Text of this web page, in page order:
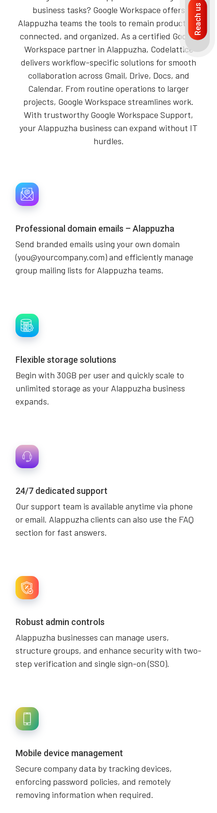
business tasks? Google Workspace offers
Alappuzha teams the tools to remain productive,
connected, and organized. As a certified Google
Workspace partner in Alappuzha, Codelattice
delivers workflow-specific solutions for smooth
collaboration across Gmail, Drive, Docs, and
Calendar. From routine operations to larger
projects, Google Workspace streamlines work.
With trustworthy Google Workspace Support,
your Alappuzha business can expand without IT
hurdles.
Professional domain emails – Alappuzha
Send branded emails using your own domain
(you@yourcompany.com) and efficiently manage
group mailing lists for Alappuzha teams.
Flexible storage solutions
Begin with 30GB per user and quickly scale to
unlimited storage as your Alappuzha business
expands.
24/7 dedicated support
Our support team is available anytime via phone
or email. Alappuzha clients can also use the FAQ
section for fast answers.
Robust admin controls
Alappuzha businesses can manage users,
structure groups, and enhance security with two-
step verification and single sign-on (SSO).
Mobile device management
Secure company data by tracking devices,
enforcing password policies, and remotely
removing information when required.
Reach us